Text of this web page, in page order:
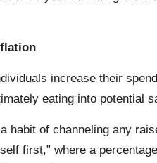
increase their
eating into potential
habit of channeling any
first,” where a